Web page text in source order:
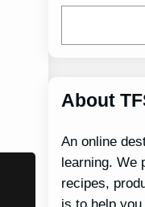
About
An online
learning. We
recipes,
is to help